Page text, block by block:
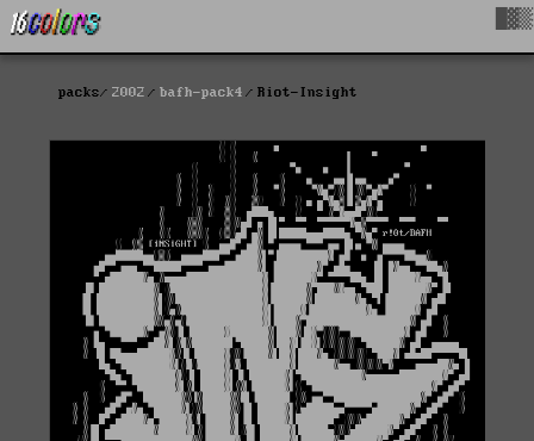
packs 2002 bafh-pack4 Riot-Insight